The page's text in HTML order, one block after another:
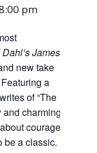
pm
James
new take
a
of “The
and charming
courage
be a classic.